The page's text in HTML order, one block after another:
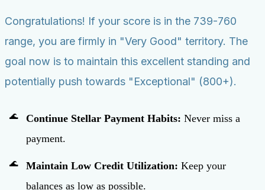
Congratulations! If your score is in the 739-760
range, you are firmly in "Very Good" territory. The
goal now is to maintain this excellent standing and
potentially push towards "Exceptional" (800+).
Continue Stellar Payment Habits: Never miss a
payment.
Maintain Low Credit Utilization: Keep your
balances as low as possible.